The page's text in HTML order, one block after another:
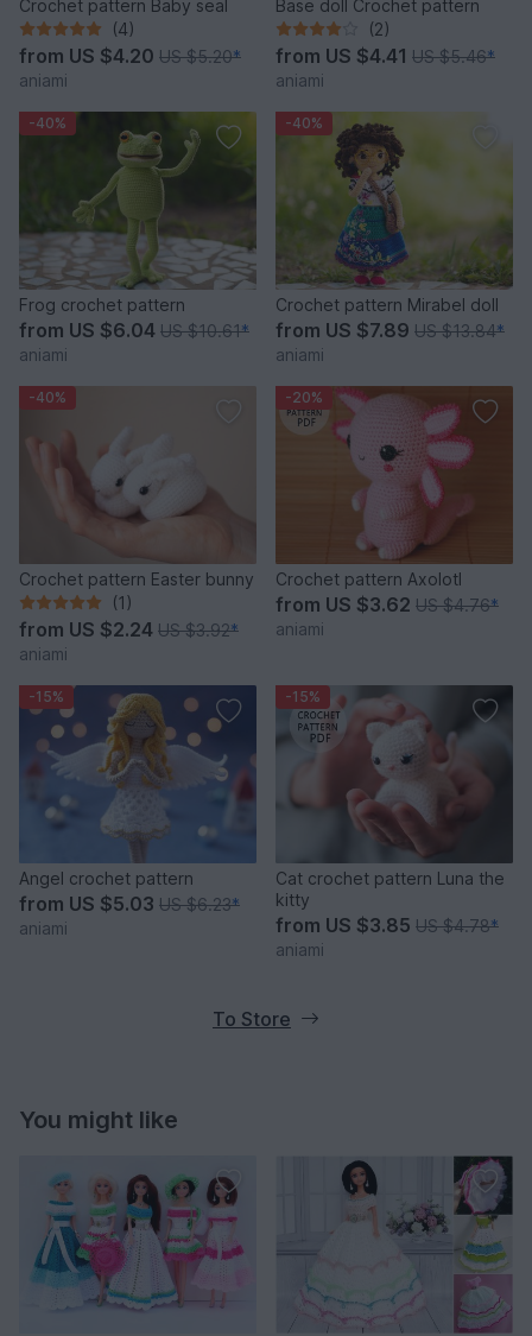
Crochet pattern Baby seal
(4)
from US $4.20 US $5.20*
aniami
Base doll Crochet pattern
(2)
from US $4.41 US $5.46*
aniami
-40%
Frog crochet pattern
from US $6.04 US $10.61*
aniami
-40%
Crochet pattern Mirabel doll
from US $7.89 US $13.84*
aniami
-40%
Crochet pattern Easter bunny
(1)
from US $2.24 US $3.92*
aniami
-20%
Crochet pattern Axolotl
from US $3.62 US $4.76*
aniami
-15%
Angel crochet pattern
from US $5.03 US $6.23*
aniami
-15%
Cat crochet pattern Luna the
kitty
from US $3.85 US $4.78*
aniami
To Store
You might like